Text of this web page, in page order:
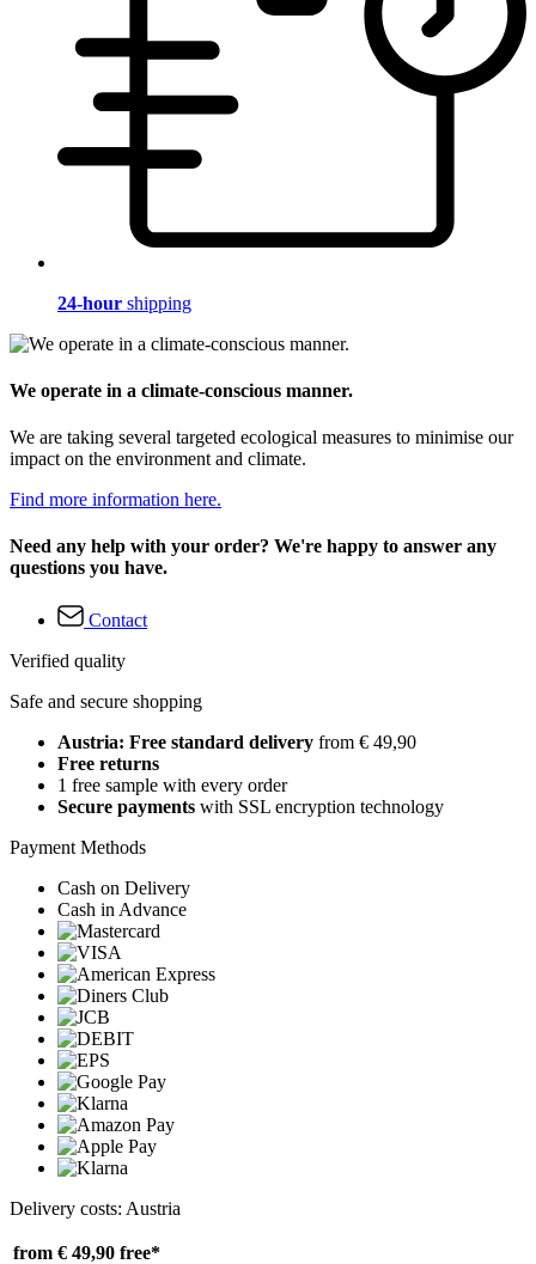
24-hour shipping
We operate in a climate-conscious manner.
We are taking several targeted ecological measures to minimise our
impact on the environment and climate.
Find more information here.
Need any help with your order? We're happy to answer any
questions you have.
Contact
Verified quality
Safe and secure shopping
Austria: Free standard delivery from € 49,90
Free returns
1 free sample with every order
Secure payments with SSL encryption technology
Payment Methods
Cash on Delivery
Cash in Advance
Delivery costs: Austria
from € 49,90 free*